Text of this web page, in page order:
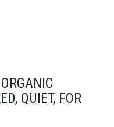
QUIET, FOR